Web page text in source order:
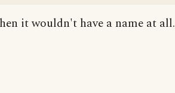
it wouldn't have a name at all.